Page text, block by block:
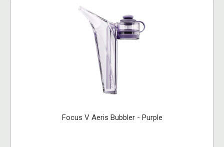
Focus V Aeris Bubbler - Purple